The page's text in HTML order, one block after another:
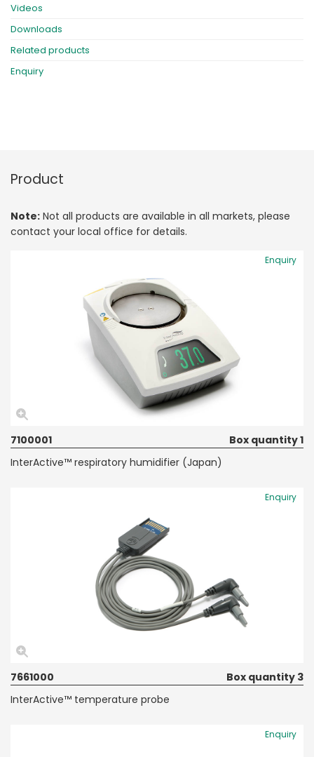
Videos
Downloads
Related products
Enquiry
Product
Note: Not all products are available in all markets, please
contact your local office for details.
Enquiry
7100001
Box quantity 1
InterActive™ respiratory humidifier (Japan)
Enquiry
7661000
Box quantity 3
InterActive™ temperature probe
Enquiry